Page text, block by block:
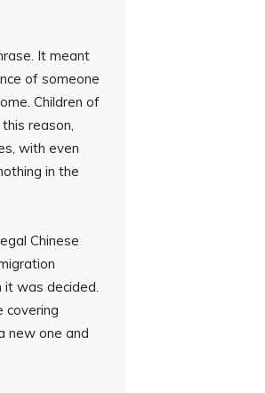
It meant
of someone
Children of
reason,
with even
in the
Chinese
it was decided.
covering
new one and